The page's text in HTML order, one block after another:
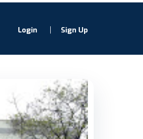
Login Sign Up